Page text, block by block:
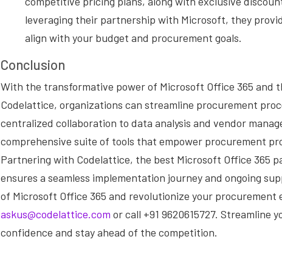
leveraging their partnership with Microsoft, they
align with your budget and procurement goals.
Conclusion
With the transformative power of Microsoft Office 365 and
Codelattice, organizations can streamline procurement
centralized collaboration to data analysis and vendor
comprehensive suite of tools that empower procurement
Partnering with Codelattice, the best Microsoft Office 365
ensures a seamless implementation journey and ongoing
of Microsoft Office 365 and revolutionize your procurement
askus@codelattice.com or call +91 9620615727. Streamline
confidence and stay ahead of the competition.